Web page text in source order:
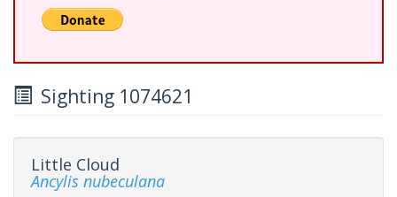
Sighting 1074621
Little Cloud
Ancylis nubeculana